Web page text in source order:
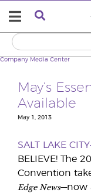
Company Media Center
May’s
Available
May 1, 2013
SALT LAKE
BELIEVE! The
Convention
Edge News—now